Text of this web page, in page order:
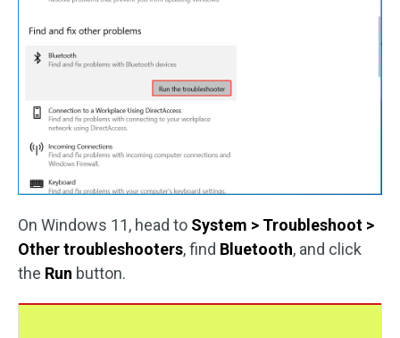
On Windows 11, head to System > Troubleshoot >
Other troubleshooters, find Bluetooth, and click
the Run button.